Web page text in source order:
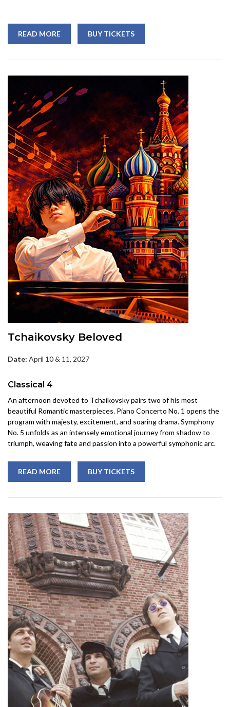
READ MORE BUY TICKETS
Tchaikovsky Beloved
Date: April 10 & 11, 2027
Classical 4
An afternoon devoted to Tchaikovsky pairs two of his most
beautiful Romantic masterpieces. Piano Concerto No. 1 opens the
program with majesty, excitement, and soaring drama. Symphony
No. 5 unfolds as an intensely emotional journey from shadow to
triumph, weaving fate and passion into a powerful symphonic arc.
READ MORE BUY TICKETS